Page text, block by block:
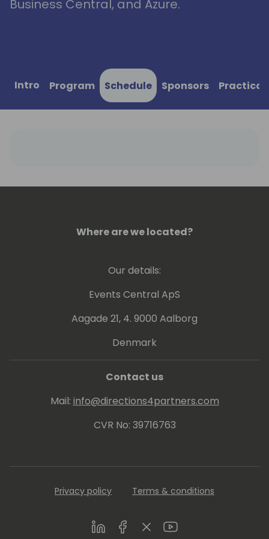
Business Central, and Azure.
Intro Program Schedule Sponsors
Where are we located?
Our details:
Events Central ApS
Aagade 21, 4. 9000 Aalborg
Denmark
Contact us
Mail: info@directions4partners.com
CVR No: 39716763
Privacy policy Terms & conditions
LinkedInFacebookTwitterYoutube